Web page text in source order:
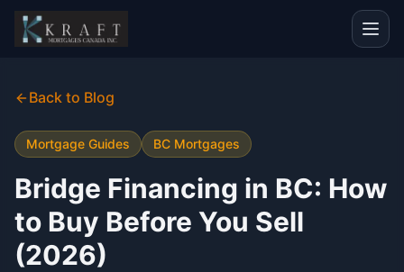
Back to Blog
Mortgage Guides BC Mortgages
Bridge Financing in BC: How
to Buy Before You Sell
(2026)